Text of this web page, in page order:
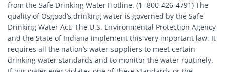
from the Safe Drinking Water Hotline. (1- 800-426-4791) The
quality of Osgood’s drinking water is governed by the Safe
Drinking Water Act. The U.S. Environmental Protection Agency
and the State of Indiana implement this very important law. It
requires all the nation’s water suppliers to meet certain
drinking water standards and to monitor the water routinely.